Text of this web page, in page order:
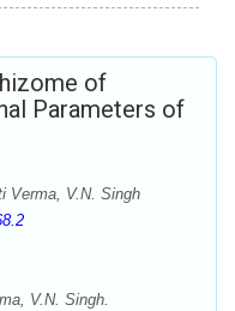
of
Parameters of
Verma, V.N. Singh
V.N. Singh.